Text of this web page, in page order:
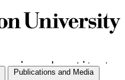
Publications and Media